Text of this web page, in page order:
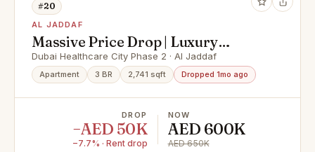
#20
AL JADDAF
Massive Price Drop | Luxury
Furnished 3BR Duplex
Dubai Healthcare City Phase 2 · Al Jaddaf
Apartment 3 BR 2,741 sqft Dropped 1mo ago
DROP
−AED 50K
−7.7% · Rent drop
NOW
AED 600K
AED 650K